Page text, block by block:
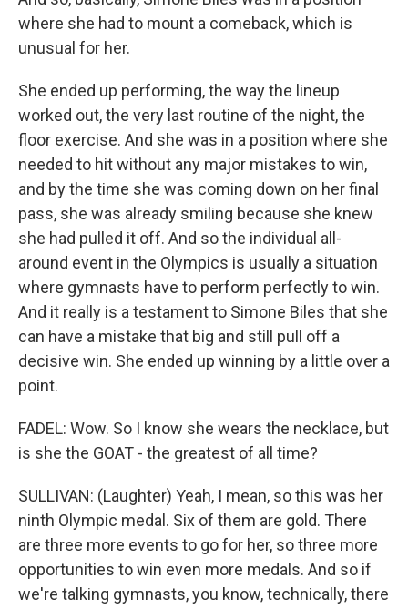
where she had to mount a comeback, which is
unusual for her.
She ended up performing, the way the lineup
worked out, the very last routine of the night, the
floor exercise. And she was in a position where she
needed to hit without any major mistakes to win,
and by the time she was coming down on her final
pass, she was already smiling because she knew
she had pulled it off. And so the individual all-
around event in the Olympics is usually a situation
where gymnasts have to perform perfectly to win.
And it really is a testament to Simone Biles that she
can have a mistake that big and still pull off a
decisive win. She ended up winning by a little over a
point.
FADEL: Wow. So I know she wears the necklace, but
is she the GOAT - the greatest of all time?
SULLIVAN: (Laughter) Yeah, I mean, so this was her
ninth Olympic medal. Six of them are gold. There
are three more events to go for her, so three more
opportunities to win even more medals. And so if
we're talking gymnasts, you know, technically, there